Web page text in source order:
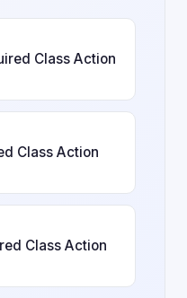
Class Action
Class Action
Class Action